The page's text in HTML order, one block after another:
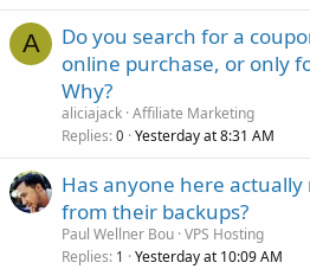
A
Do you search for a
online purchase, or only
Why?
aliciajack Affiliate Marketing
Replies 0 Yesterday at 8:31 AM
Has anyone here
from their backups?
Paul Wellner Bou VPS Hosting
Replies 1 Yesterday at 10:09 AM